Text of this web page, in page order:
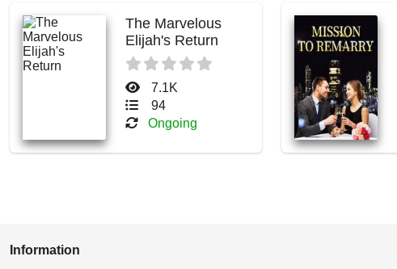
The Marvelous
Elijah's Return
7.1K
94
Ongoing
Information